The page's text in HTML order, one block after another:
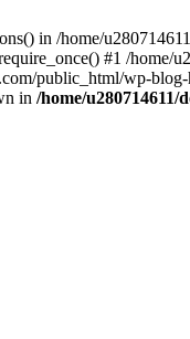
in /home/
#1 /home/
public_html/wp-
in /home/